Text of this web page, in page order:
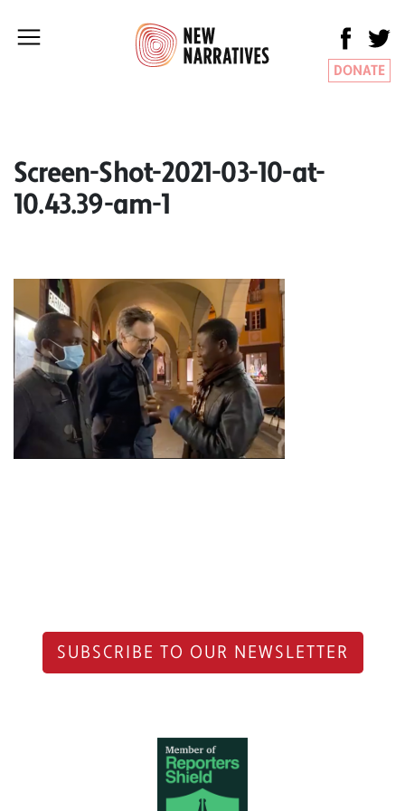
DONATE
Screen-Shot-2021-03-10-at-
10.43.39-am-1
SUBSCRIBE TO OUR NEWSLETTER